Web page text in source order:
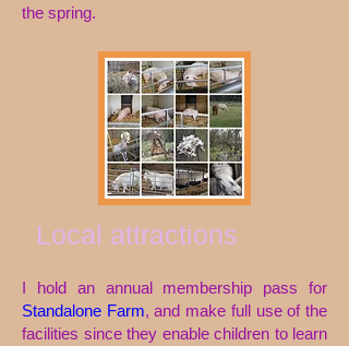
the spring.
Local attractions
I hold an annual membership pass for
Standalone Farm, and make full use of the
facilities since they enable children to learn